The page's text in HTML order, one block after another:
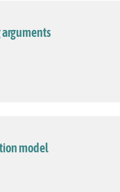
model